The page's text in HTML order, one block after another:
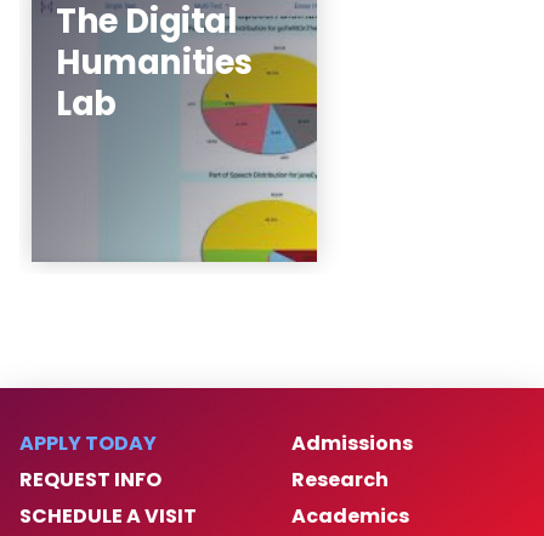
The Digital
Humanities
Lab
Noah Bergam, Justin
Li, Julian Lee (The
Pingry School)
Learn More
APPLY TODAY
REQUEST INFO
SCHEDULE A VISIT
Admissions
Research
Academics